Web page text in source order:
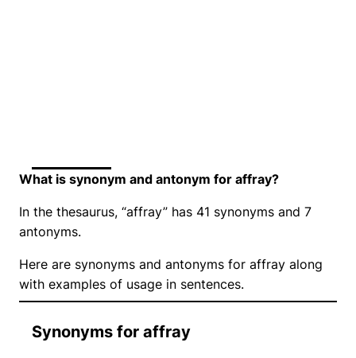
What is synonym and antonym for affray?
In the thesaurus, “affray” has 41 synonyms and 7
antonyms.
Here are synonyms and antonyms for affray along
with examples of usage in sentences.
Synonyms for affray